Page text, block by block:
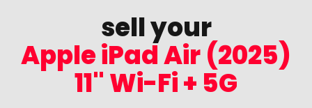
sell your
Apple iPad Air (2025)
11" Wi-Fi + 5G